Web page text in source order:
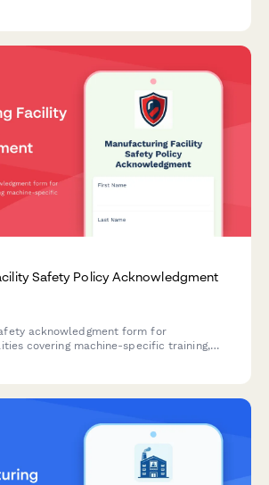
Safety Policy Acknowledgment
acknowledgment form for
covering machine-specific training,